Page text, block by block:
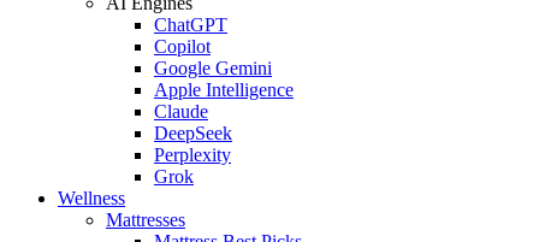
ChatGPT
Copilot
Google Gemini
Apple Intelligence
Claude
DeepSeek
Perplexity
Grok
Wellness
Mattresses